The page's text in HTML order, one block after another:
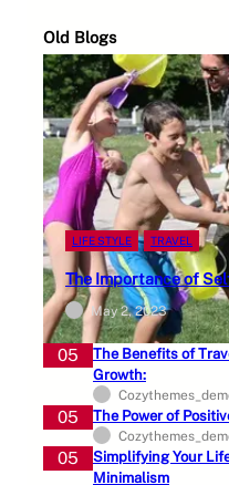
Old Blogs
LIFE STYLE TRAVEL
The Importance of
May 2, 2023
05
The Benefits of
Growth:
05 The Power of
05
Simplifying Your
Minimalism